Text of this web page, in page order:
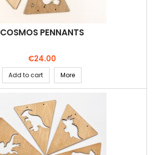
COSMOS PENNANTS
Price
€24.00
Add to cart More